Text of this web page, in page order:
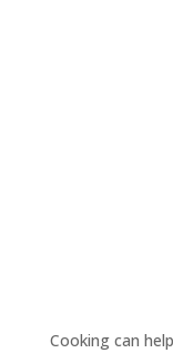
Cooking can